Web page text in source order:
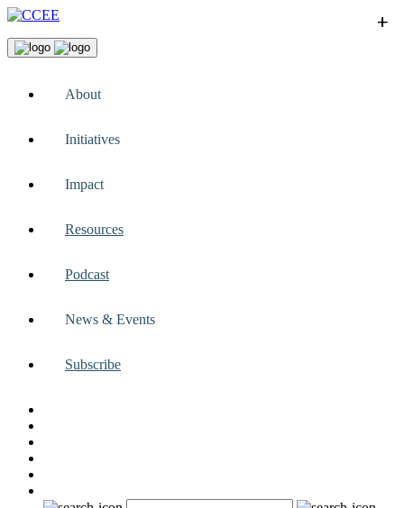
About
+
Initiatives
+
Impact
+
Resources
+
Podcast
News & Events
+
Subscribe